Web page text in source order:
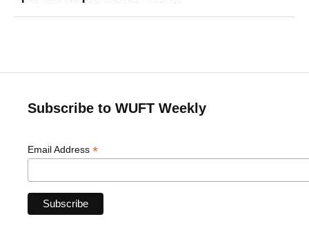
Subscribe to WUFT Weekly
Email Address *